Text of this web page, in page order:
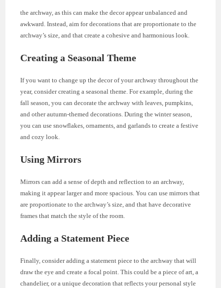
the archway, as this can make the decor appear unbalanced and
awkward. Instead, aim for decorations that are proportionate to the
archway’s size, and that create a cohesive and harmonious look.
Creating a Seasonal Theme
If you want to change up the decor of your archway throughout the
year, consider creating a seasonal theme. For example, during the
fall season, you can decorate the archway with leaves, pumpkins,
and other autumn-themed decorations. During the winter season,
you can use snowflakes, ornaments, and garlands to create a festive
and cozy look.
Using Mirrors
Mirrors can add a sense of depth and reflection to an archway,
making it appear larger and more spacious. You can use mirrors that
are proportionate to the archway’s size, and that have decorative
frames that match the style of the room.
Adding a Statement Piece
Finally, consider adding a statement piece to the archway that will
draw the eye and create a focal point. This could be a piece of art, a
chandelier, or a unique decoration that reflects your personal style